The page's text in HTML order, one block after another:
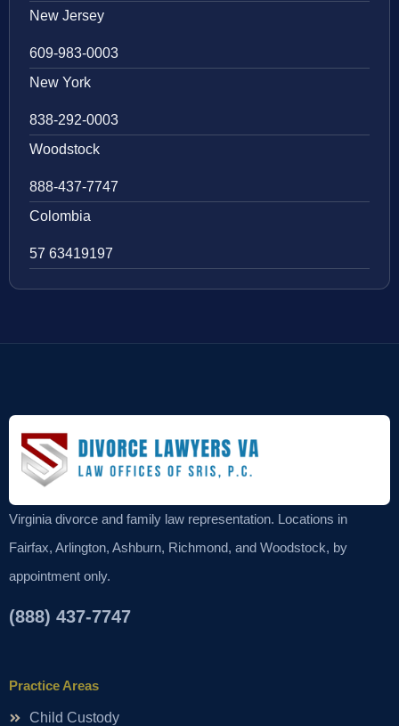
New Jersey
609-983-0003
New York
838-292-0003
Woodstock
888-437-7747
Colombia
57 63419197
Virginia divorce and family law representation. Locations in
Fairfax, Arlington, Ashburn, Richmond, and Woodstock, by
appointment only.
(888) 437-7747
Practice Areas
Child Custody